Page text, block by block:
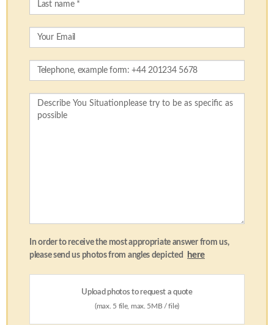
In order to receive the most appropriate answer from us,
please send us photos from angles depicted
here
Upload photos to request a quote
(max. 5 file, max. 5MB / file)